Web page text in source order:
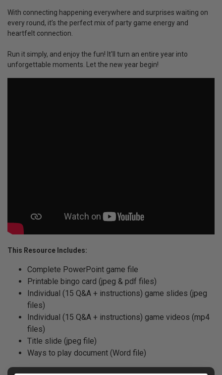
With connecting happening everywhere and surprises waiting on
every round, it’s the perfect mix of party game energy and
heartfelt connection.
Run it simply, and enjoy the fun! It'll turn an entire year into
unforgettable moments. Let the new year begin!
This Resource Includes:
Complete PowerPoint game file
Printable bingo card (jpeg & pdf files)
Individual (15 Q&A + instructions) game slides (jpeg
files)
Individual (15 Q&A + instructions) game videos (mp4
files)
Title slide (jpeg file)
Ways to play document (Word file)